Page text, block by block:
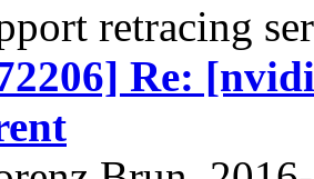
retracing
Re: